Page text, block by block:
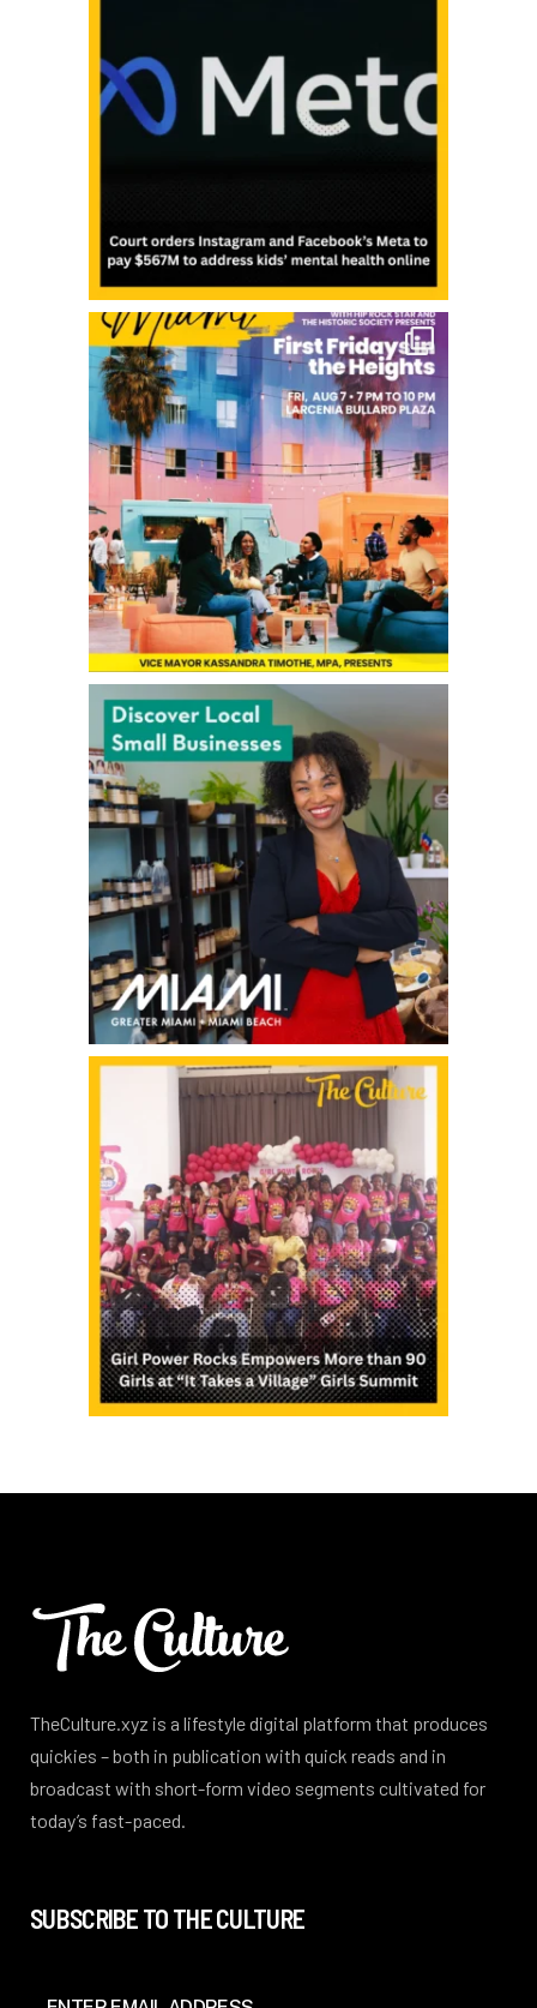
TheCulture.xyz is a lifestyle digital platform that produces
quickies – both in publication with quick reads and in
broadcast with short-form video segments cultivated for
today’s fast-paced.
SUBSCRIBE TO THE CULTURE